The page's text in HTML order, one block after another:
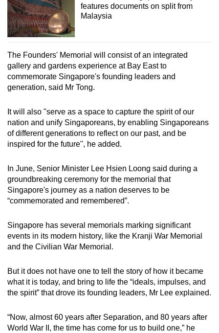
features documents on split from
Malaysia
The Founders' Memorial will consist of an integrated
gallery and gardens experience at Bay East to
commemorate Singapore's founding leaders and
generation, said Mr Tong.
It will also "serve as a space to capture the spirit of our
nation and unify Singaporeans, by enabling Singaporeans
of different generations to reflect on our past, and be
inspired for the future", he added.
In June, Senior Minister Lee Hsien Loong said during a
groundbreaking ceremony for the memorial that
Singapore's journey as a nation deserves to be
“commemorated and remembered”.
Singapore has several memorials marking significant
events in its modern history, like the Kranji War Memorial
and the Civilian War Memorial.
But it does not have one to tell the story of how it became
what it is today, and bring to life the “ideals, impulses, and
the spirit” that drove its founding leaders, Mr Lee explained.
“Now, almost 60 years after Separation, and 80 years after
World War II, the time has come for us to build one,” he